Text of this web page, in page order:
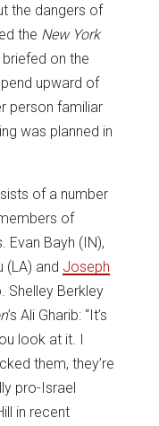
the dangers of
the New York
briefed on the
upward of
person familiar
was planned in
of a number
of
Evan Bayh (IN),
(LA) and Joseph
Shelley Berkley
’s Ali Gharib: “It’s
look at it. I
them, they’re
pro-Israel
in recent